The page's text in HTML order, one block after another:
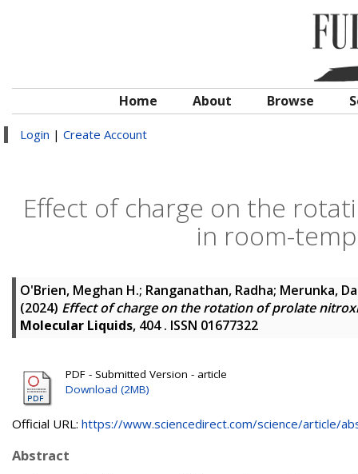
Home About Browse
Login | Create Account
Effect of charge on the
in room-
O'Brien, Meghan H.; Ranganathan, Radha; Merunka,
(2024) Effect of charge on the rotation of prolate
Molecular Liquids, 404 . ISSN 01677322
PDF - Submitted Version - article
Download (2MB)
Official URL: https://www.sciencedirect.com/science/article/
Abstract